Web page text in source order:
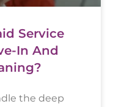
Service
In And
the deep